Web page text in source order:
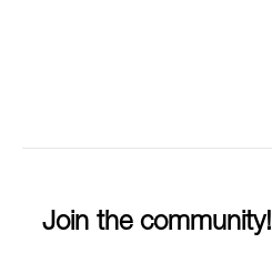
Join the community!